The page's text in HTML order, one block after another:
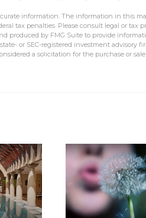
information. The information in this
tax penalties. Please consult legal or tax
produced by FMG Suite to provide
or SEC-registered investment advisory
a solicitation for the purchase or